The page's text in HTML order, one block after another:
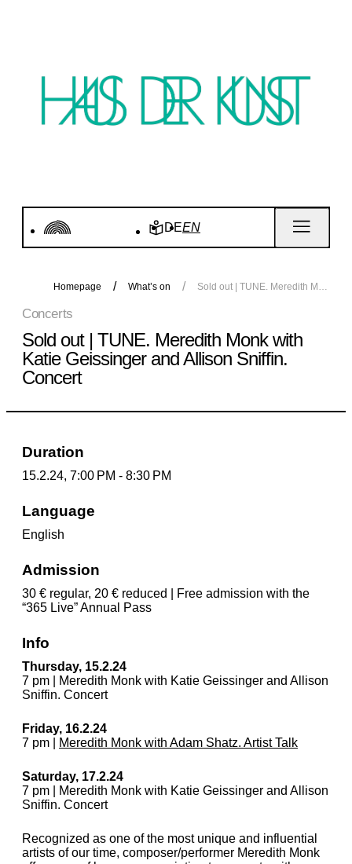
DEEN
Homepage What’s on Sold out | TUNE. Meredith Monk with Katie Geissinger and Allison Sniffin. Concert
Concerts
Sold out | TUNE. Meredith Monk with
Katie Geissinger and Allison Sniffin.
Concert
Duration
15.2.24, 7:00 PM - 8:30 PM
Language
English
Admission
30 € regular, 20 € reduced | Free admission with the
“365 Live” Annual Pass
Info
Thursday, 15.2.24
7 pm | Meredith Monk with Katie Geissinger and Allison
Sniffin. Concert
Friday, 16.2.24
7 pm |
Meredith Monk with Adam Shatz. Artist Talk
Saturday, 17.2.24
7 pm | Meredith Monk with Katie Geissinger and Allison
Sniffin. Concert
Recognized as one of the most unique and influential
artists of our time, composer/performer Meredith Monk